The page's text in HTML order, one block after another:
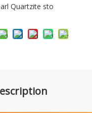
Quartzite sto